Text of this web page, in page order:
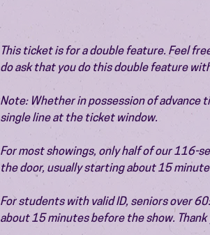
This ticket is for a double feature. Feel
do ask that you do this double feature
Note: Whether in possession of advance
single line at the ticket window.
For most showings, only half of our 116-
the door, usually starting about 15
For students with valid ID, seniors over
about 15 minutes before the show. Thank